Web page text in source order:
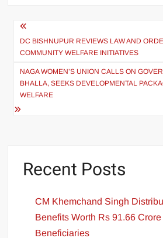
DC BISHNUPUR REVIEWS LAW AND
COMMUNITY WELFARE INITIATIVES
NAGA WOMEN’S UNION CALLS ON
BHALLA, SEEKS DEVELOPMENTAL
WELFARE
Recent Posts
CM Khemchand Singh
Benefits Worth Rs 91.66
Beneficiaries